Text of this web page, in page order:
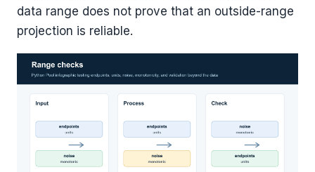
data range does not prove that an outside-range
projection is reliable.